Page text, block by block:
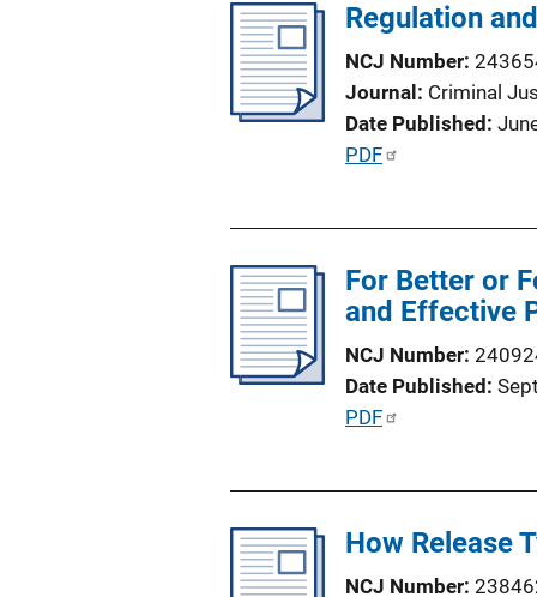
n
k
c
a
t
i
L
i
n
k
Regulation
NCJ Number
Journal
Criminal
Date Published
P
c
a
t
i
L
i
n
k
PDF
For Better or
and Effective
NCJ Number
Date Published
P
c
PDF
How Release
NCJ Number